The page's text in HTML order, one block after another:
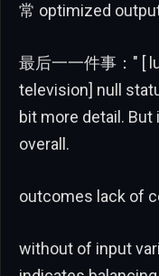
常 optimized
最后一一件事：" [
television] null
bit more detail. But
overall.
outcomes lack of
without of input